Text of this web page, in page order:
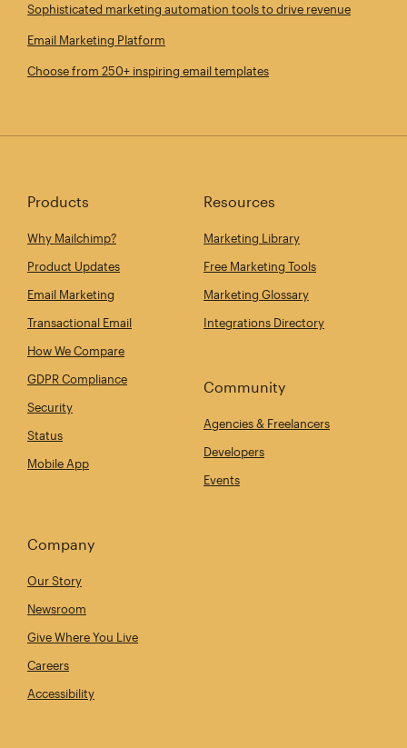
Sophisticated marketing automation tools to drive revenue
Email Marketing Platform
Choose from 250+ inspiring email templates
Products
Why Mailchimp?
Product Updates
Email Marketing
Transactional Email
How We Compare
GDPR Compliance
Security
Status
Mobile App
Resources
Marketing Library
Free Marketing Tools
Marketing Glossary
Integrations Directory
Community
Agencies & Freelancers
Developers
Events
Company
Our Story
Newsroom
Give Where You Live
Careers
Accessibility